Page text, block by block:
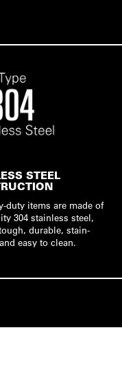
STEEL
duty items are made of
304 stainless steel,
durable, stain-
easy to clean.